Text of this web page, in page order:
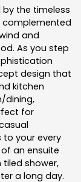
by the timeless
complemented
and
As you step
design that
kitchen
dining,
for
your every
an ensuite
shower,
a long day.